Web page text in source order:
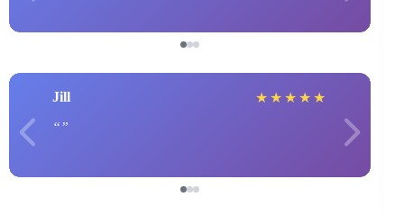
Jill ★ ★ ★ ★ ★